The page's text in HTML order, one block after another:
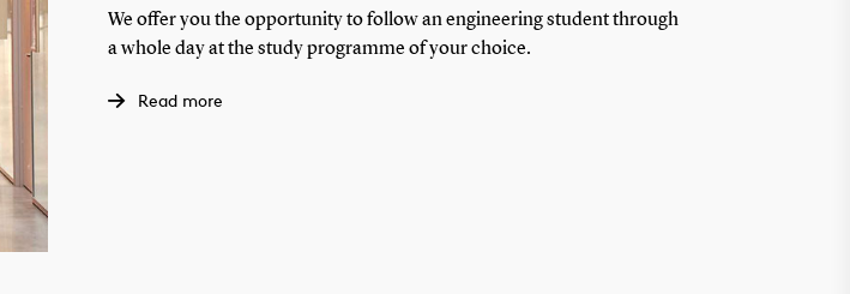
We offer you the opportunity to follow an engineering student through
a whole day at the study programme of your choice.
Read more